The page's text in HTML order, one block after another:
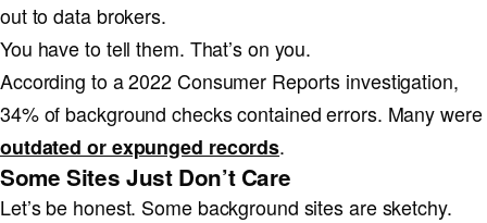
out to data brokers.
You have to tell them. That’s on you.
According to a 2022 Consumer Reports investigation,
34% of background checks contained errors. Many were
outdated or expunged records.
Some Sites Just Don’t Care
Let’s be honest. Some background sites are sketchy.